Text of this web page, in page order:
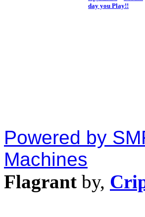
day you Play!!
Powered by
Machines
Flagrant by,